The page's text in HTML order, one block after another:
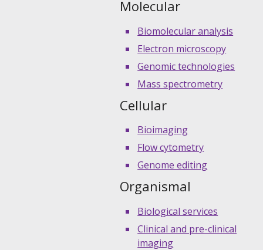
Molecular
Biomolecular analysis
Electron microscopy
Genomic technologies
Mass spectrometry
Cellular
Bioimaging
Flow cytometry
Genome editing
Organismal
Biological services
Clinical and pre-clinical
imaging